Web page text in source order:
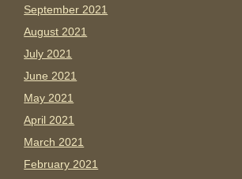
September 2021
August 2021
July 2021
June 2021
May 2021
April 2021
March 2021
February 2021